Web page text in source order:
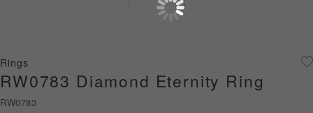
Gold Jewellery
About ALUXE
Rings
RW0783 Diamond Eternity Ring
RW0783